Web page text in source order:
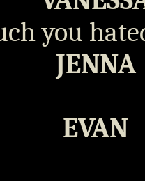
you
JENNA
EVAN